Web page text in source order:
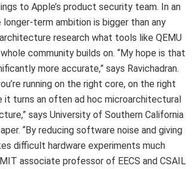
to Apple’s product security team. In an
longer-term ambition is bigger than any
research what tools like QEMU
community builds on. “My hope is that
more accurate,” says Ravichadran.
running on the right core, on the right
it turns an often ad hoc microarchitectural
says University of Southern California
“By reducing software noise and giving
difficult hardware experiments much
associate professor of EECS and CSAIL